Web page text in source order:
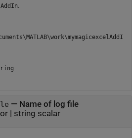
.
— Name of log file
| string scalar